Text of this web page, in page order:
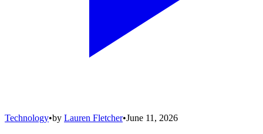
Technology•by Lauren Fletcher•June 11, 2026